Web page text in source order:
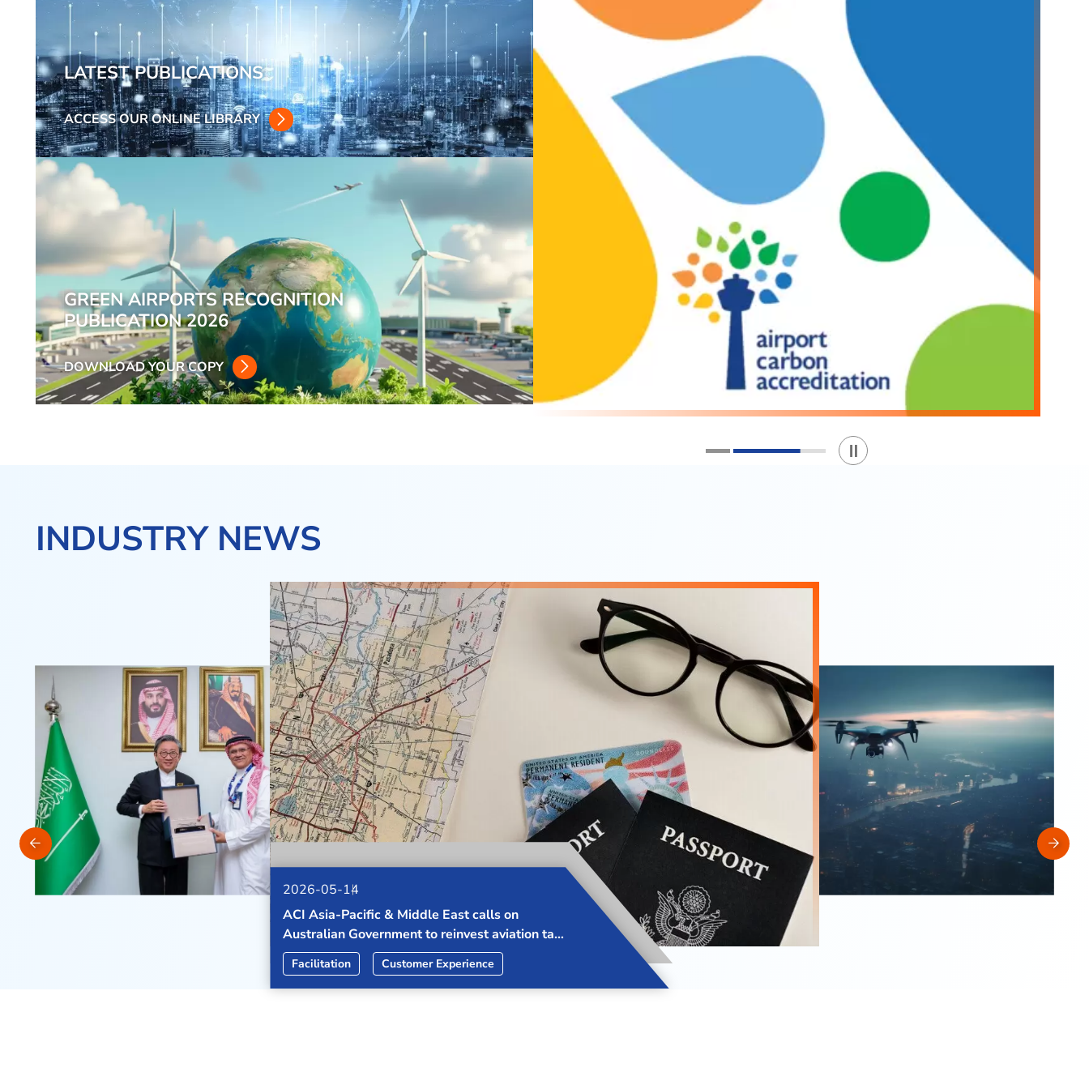
LATEST PUBLICATIONS
ACCESS OUR ONLINE LIBRARY
GREEN AIRPORTS RECOGNITION
PUBLICATION 2026
DOWNLOAD YOUR COPY
Play / Stop the slider
INDUSTRY NEWS
2026-06-03
ACI APAC & MID collaborates with ICAO to
strengthen protection from Drone Attacks in
the Middle East
ACI Leadership Advocacy Security